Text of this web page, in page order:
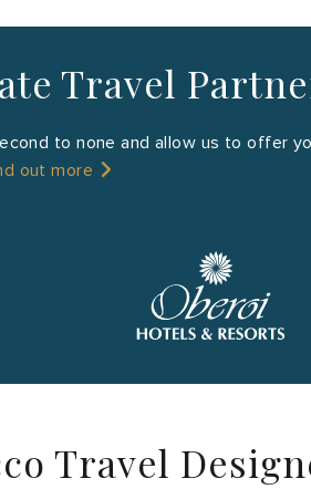
Travel
to none and allow us to offer
out more
Travel